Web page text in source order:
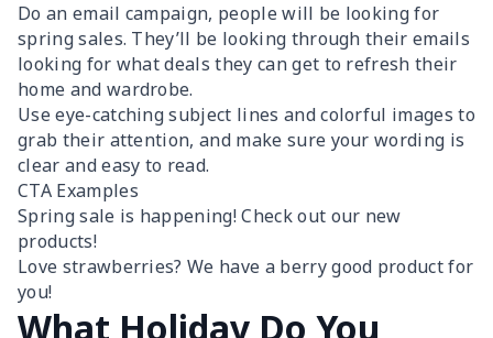
Do an email campaign, people will be looking for
spring sales. They’ll be looking through their emails
looking for what deals they can get to refresh their
home and wardrobe.
Use eye-catching subject lines and colorful images to
grab their attention, and make sure your wording is
clear and easy to read.
CTA Examples
Spring sale is happening! Check out our new
products!
Love strawberries? We have a berry good product for
you!
What Holiday Do You